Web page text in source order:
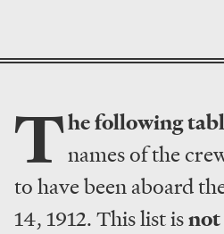
The following
names of the
to have been aboard
14, 1912. This list isnot